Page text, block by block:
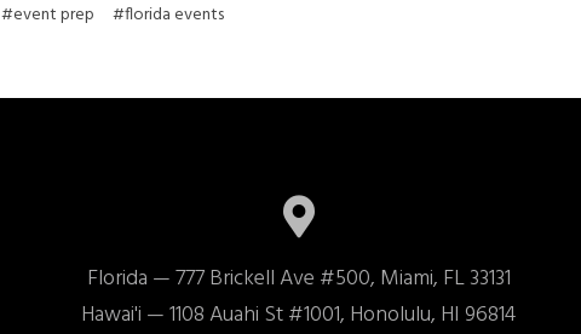
#event prep
#florida events
Florida — 777 Brickell Ave #500, Miami, FL 33131
Hawai'i — 1108 Auahi St #1001, Honolulu, HI 96814